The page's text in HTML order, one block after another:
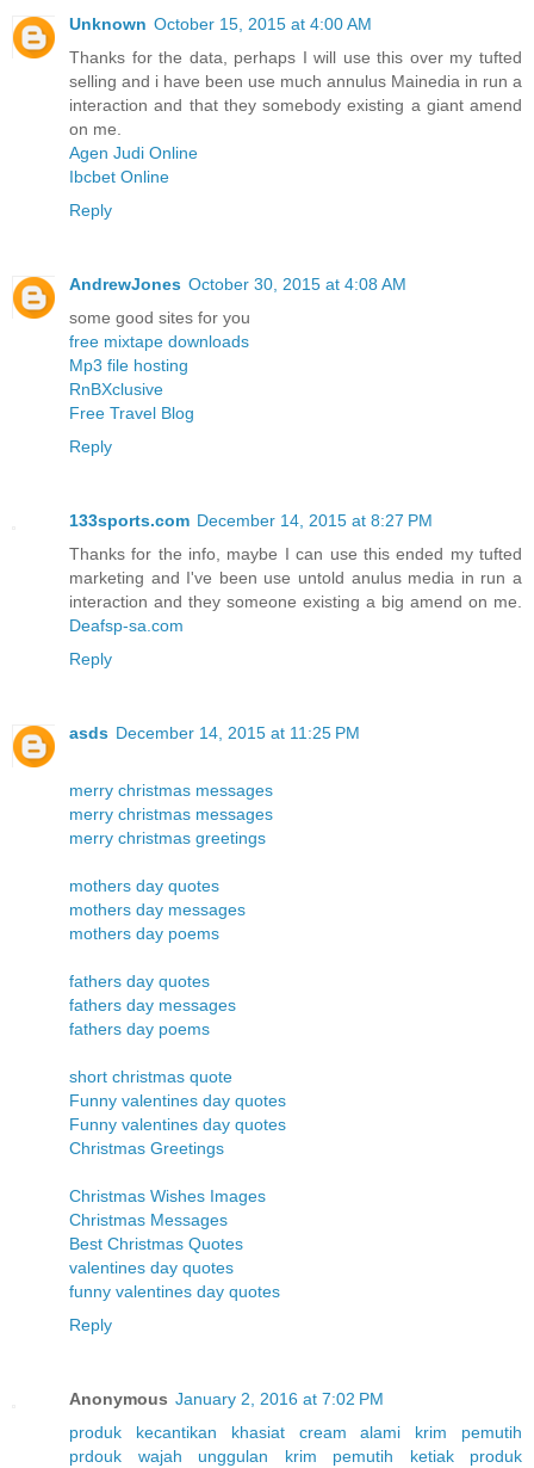
Unknown October 15, 2015 at 4:00 AM
Thanks for the data, perhaps I will use this over my tufted
selling and i have been use much annulus Mainedia in run a
interaction and that they somebody existing a giant amend
on me.
Agen Judi Online
Ibcbet Online
Reply
AndrewJones October 30, 2015 at 4:08 AM
some good sites for you
free mixtape downloads
Mp3 file hosting
RnBXclusive
Free Travel Blog
Reply
133sports.com December 14, 2015 at 8:27 PM
Thanks for the info, maybe I can use this ended my tufted
marketing and I've been use untold anulus media in run a
interaction and they someone existing a big amend on me.
Deafsp-sa.com
Reply
asds December 14, 2015 at 11:25 PM
merry christmas messages
merry christmas messages
merry christmas greetings
mothers day quotes
mothers day messages
mothers day poems
fathers day quotes
fathers day messages
fathers day poems
short christmas quote
Funny valentines day quotes
Funny valentines day quotes
Christmas Greetings
Christmas Wishes Images
Christmas Messages
Best Christmas Quotes
valentines day quotes
funny valentines day quotes
Reply
Anonymous January 2, 2016 at 7:02 PM
produk kecantikan
khasiat cream alami
krim pemutih
prdouk wajah unggulan
krim pemutih ketiak
produk